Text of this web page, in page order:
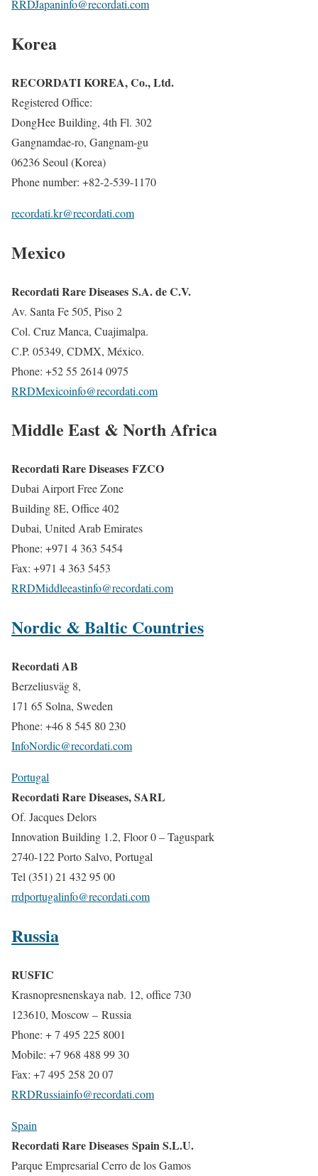
RRDJapaninfo@recordati.com
Korea
RECORDATI KOREA, Co., Ltd.
Registered Office:
DongHee Building, 4th Fl. 302
Gangnamdae-ro, Gangnam-gu
06236 Seoul (Korea)
Phone number: +82-2-539-1170
recordati.kr@recordati.com
Mexico
Recordati Rare Diseases S.A. de C.V.
Av. Santa Fe 505, Piso 2
Col. Cruz Manca, Cuajimalpa.
C.P. 05349, CDMX, México.
Phone: +52 55 2614 0975
RRDMexicoinfo@recordati.com
Middle East & North Africa
Recordati Rare Diseases FZCO
Dubai Airport Free Zone
Building 8E, Office 402
Dubai, United Arab Emirates
Phone: +971 4 363 5454
Fax: +971 4 363 5453
RRDMiddleeastinfo@recordati.com
Nordic & Baltic Countries
Recordati AB
Berzeliusväg 8,
171 65 Solna, Sweden
Phone: +46 8 545 80 230
InfoNordic@recordati.com
Portugal
Recordati Rare Diseases, SARL
Of. Jacques Delors
Innovation Building 1.2, Floor 0 – Taguspark
2740-122 Porto Salvo, Portugal
Tel (351) 21 432 95 00
rrdportugalinfo@recordati.com
Russia
RUSFIC
Krasnopresnenskaya nab. 12, office 730
123610, Moscow – Russia
Phone: + 7 495 225 8001
Mobile: +7 968 488 99 30
Fax: +7 495 258 20 07
RRDRussiainfo@recordati.com
Spain
Recordati Rare Diseases Spain S.L.U.
Parque Empresarial Cerro de los Gamos